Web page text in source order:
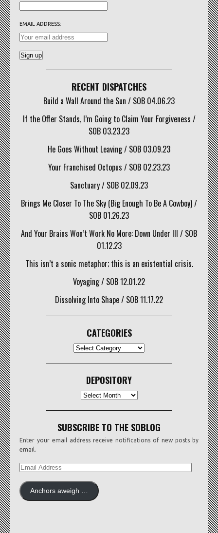
EMAIL ADDRESS:
RECENT DISPATCHES
Build a Wall Around the Sun / SOB 04.06.23
If the Offer Stands, I’m Going to Claim Your Forgiveness /
SOB 03.23.23
He Goes Without Leaving / SOB 03.09.23
Your Franchised Octopus / SOB 02.23.23
Sanctuary / SOB 02.09.23
Brings Me Closer To The Sky (Big Enough To Be A Cowboy) /
SOB 01.26.23
And Your Brains Won’t Work No More: Down Under III / SOB
01.12.23
This isn’t a sonic metaphor; this is an existential crisis.
Voyaging / SOB 12.01.22
Dissolving Into Shape / SOB 11.17.22
CATEGORIES
DEPOSITORY
Depository
SUBSCRIBE TO THE SOBLOG
Enter your email address receive notifications of new posts by
email.
EMAIL
Anchors aweigh …